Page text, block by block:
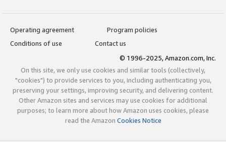
Operating agreement
Program policies
Conditions of use
Contact us
© 1996-2025, Amazon.com, Inc.
On this site, we only use cookies and similar tools (collectively,
"cookies") to provide services to you, including authenticating you,
preserving your settings, improving security, and delivering content.
Other Amazon sites and services may use cookies for additional
purposes; to learn more about how Amazon uses cookies, please
read the Amazon Cookies Notice